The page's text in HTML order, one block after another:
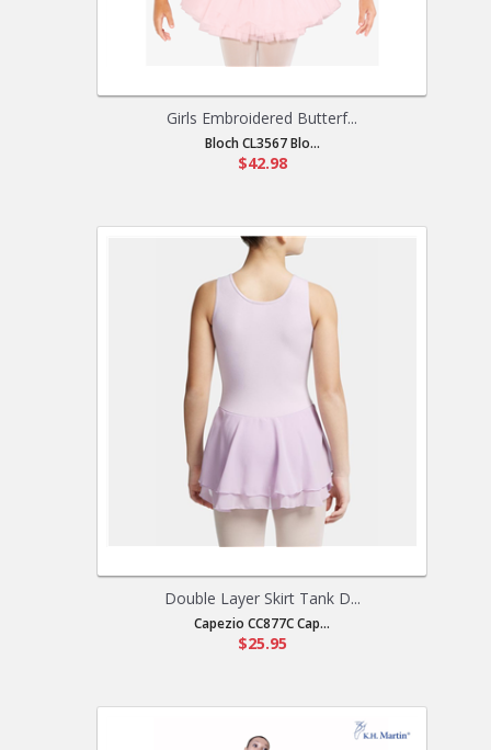
Girls Embroidered Butterf...
Bloch CL3567 Blo...
$42.98
Double Layer Skirt Tank D...
Capezio CC877C Cap...
$25.95